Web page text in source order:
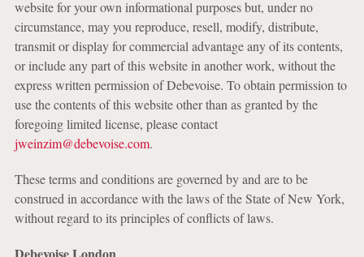
website for your own informational purposes but, under no
circumstance, may you reproduce, resell, modify, distribute,
transmit or display for commercial advantage any of its contents,
or include any part of this website in another work, without the
express written permission of Debevoise. To obtain permission to
use the contents of this website other than as granted by the
foregoing limited license, please contact
jweinzim@debevoise.com.
These terms and conditions are governed by and are to be
construed in accordance with the laws of the State of New York,
without regard to its principles of conflicts of laws.